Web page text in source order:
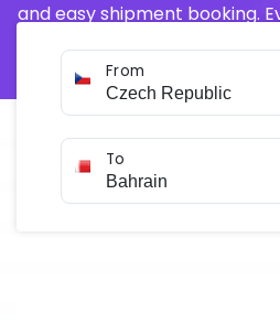
and easy shipment booking.
From
To